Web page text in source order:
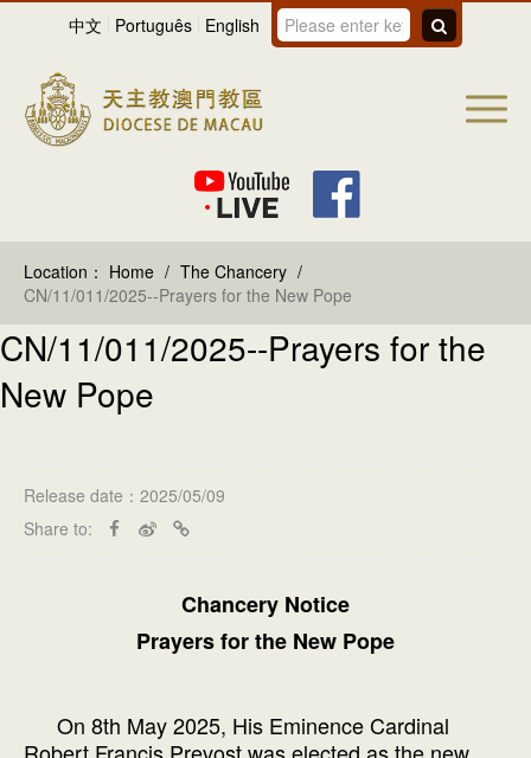
中文 Português English
Location： Home / The Chancery /
CN/11/011/2025--Prayers for the New Pope
CN/11/011/2025--Prayers for the
New Pope
Release date：2025/05/09
Share to:
Chancery Notice
Prayers for the New Pope
On 8th May 2025, His Eminence Cardinal